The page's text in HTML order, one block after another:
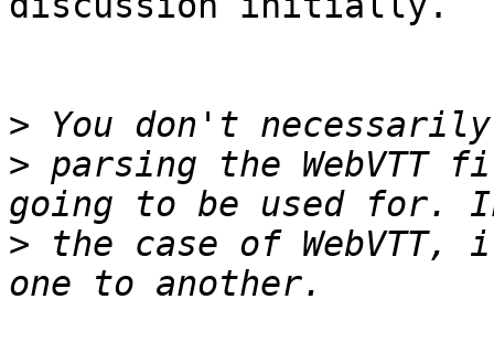
>
> parsing the
> the case of WebVTT,